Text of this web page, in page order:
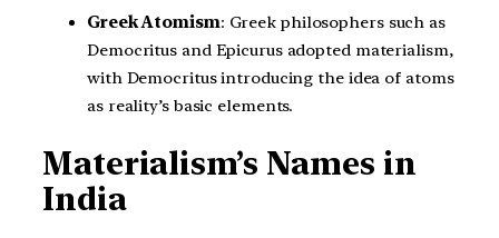
Greek Atomism: Greek philosophers such as
Democritus and Epicurus adopted materialism,
with Democritus introducing the idea of atoms
as reality’s basic elements.
Materialism’s Names in
India